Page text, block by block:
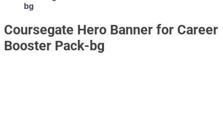
bg
Coursegate Hero Banner for Career
Booster Pack-bg